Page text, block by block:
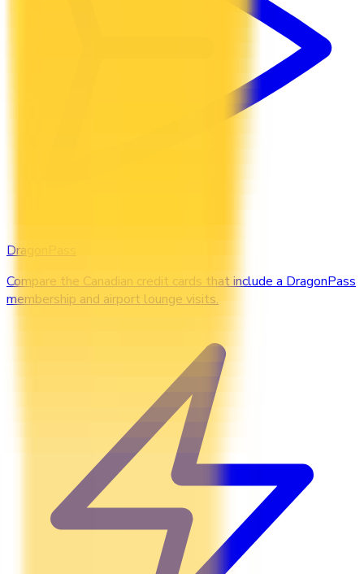
DragonPass
Compare the Canadian credit cards that include a DragonPass
membership and airport lounge visits.